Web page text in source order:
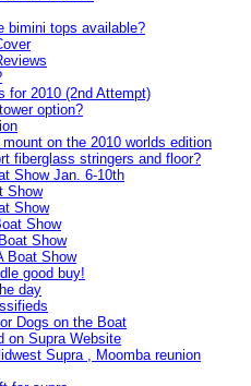
bimini tops available?
for 2010 (2nd Attempt)
option?
on the 2010 worlds edition
fiberglass stringers and floor?
Show Jan. 6-10th
Show
Show
Show
Show
Boat Show
good buy!
day
Dogs on the Boat
on Supra Website
Supra , Moomba reunion